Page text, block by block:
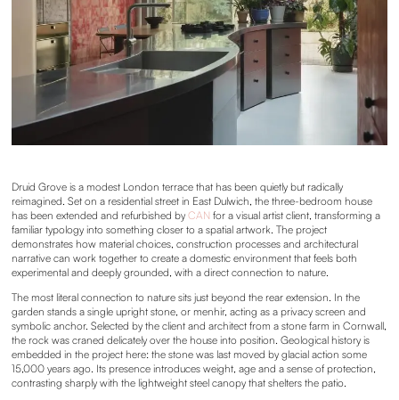
Druid Grove is a modest London terrace that has been quietly but radically
reimagined. Set on a residential street in East Dulwich, the three-bedroom house
has been extended and refurbished by CAN for a visual artist client, transforming a
familiar typology into something closer to a spatial artwork. The project
demonstrates how material choices, construction processes and architectural
narrative can work together to create a domestic environment that feels both
experimental and deeply grounded, with a direct connection to nature.
The most literal connection to nature sits just beyond the rear extension. In the
garden stands a single upright stone, or menhir, acting as a privacy screen and
symbolic anchor. Selected by the client and architect from a stone farm in Cornwall,
the rock was craned delicately over the house into position. Geological history is
embedded in the project here: the stone was last moved by glacial action some
15,000 years ago. Its presence introduces weight, age and a sense of protection,
contrasting sharply with the lightweight steel canopy that shelters the patio.